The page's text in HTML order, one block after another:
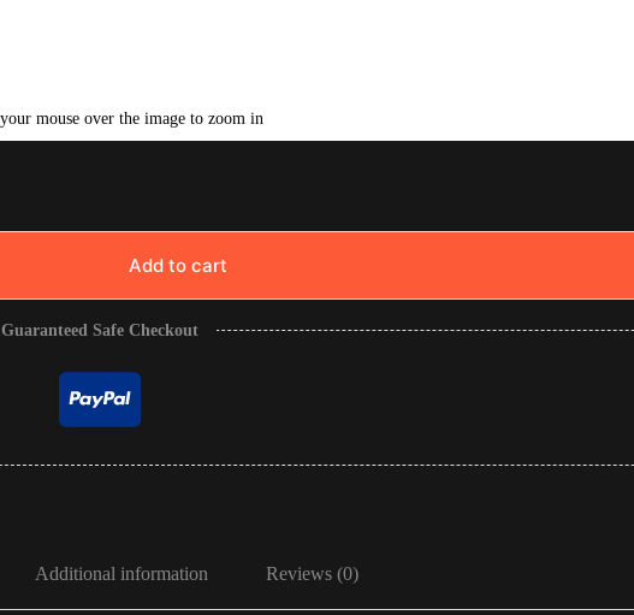
Add to cart
Guaranteed Safe Checkout
Additional information Reviews (0)